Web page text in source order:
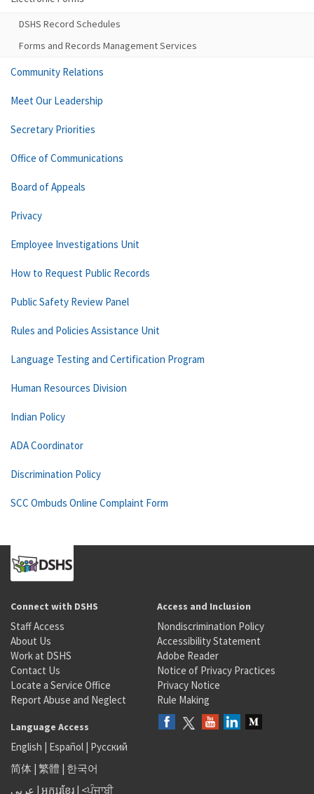
DSHS Record Schedules
Forms and Records Management Services
Community Relations
Meet Our Leadership
Secretary Priorities
Office of Communications
Board of Appeals
Privacy
Employee Investigations Unit
How to Request Public Records
Public Safety Review Panel
Rules and Policies Assistance Unit
Language Testing and Certification Program
Human Resources Division
Indian Policy
ADA Coordinator
Discrimination Policy
SCC Ombuds Online Complaint Form
Connect with DSHS
Staff Access
About Us
Work at DSHS
Contact Us
Locate a Service Office
Report Abuse and Neglect
Access and Inclusion
Nondiscrimination Policy
Accessibility Statement
Adobe Reader
Notice of Privacy Practices
Privacy Notice
Rule Making
Language Access
English | Español | Русский
简体 | 繁體 | 한국어
عربى | អក្សរខ្មែរ | <ਪੰਜਾਬੀ